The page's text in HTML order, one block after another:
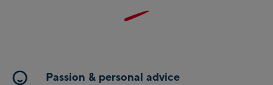
and low weight, it is the ideal companion for active summer
adventures and sporty outdoor days. With Salewa, you also
Passion & personal advice